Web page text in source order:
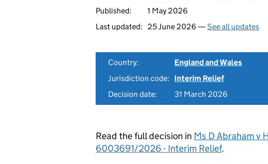
Published:
1 May 2026
Last updated:
25 June 2026 —See all updates
Country:
England and Wales
Jurisdiction code:
Interim Relief
Decision date:
31 March 2026
Read the full decision in Ms D Abraham v
6003691/2026 - Interim Relief.